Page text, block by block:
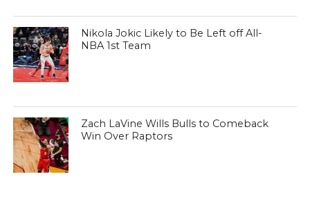
Nikola Jokic Likely to Be Left off All-
NBA 1st Team
Zach LaVine Wills Bulls to Comeback
Win Over Raptors